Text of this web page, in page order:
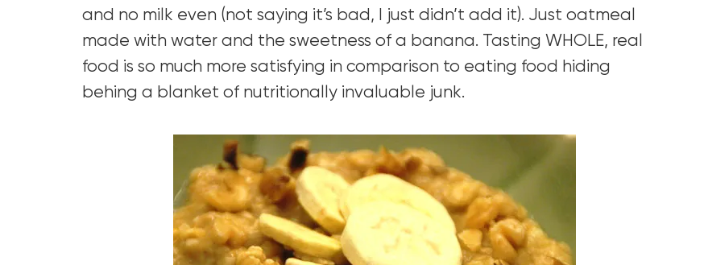
and no milk even (not saying it’s bad, I just didn’t add it). Just oatmeal
made with water and the sweetness of a banana. Tasting WHOLE, real
food is so much more satisfying in comparison to eating food hiding
behing a blanket of nutritionally invaluable junk.